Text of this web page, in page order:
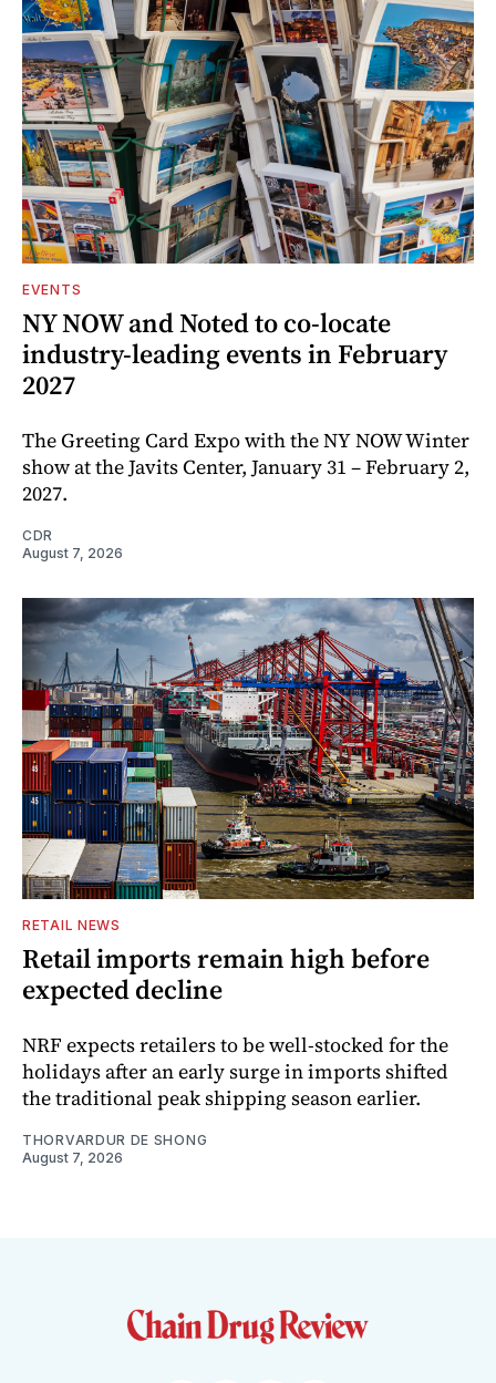
EVENTS
NY NOW and Noted to co-locate
industry-leading events in February
2027
The Greeting Card Expo with the NY NOW Winter
show at the Javits Center, January 31 – February 2,
2027.
CDR
August 7, 2026
RETAIL NEWS
Retail imports remain high before
expected decline
NRF expects retailers to be well-stocked for the
holidays after an early surge in imports shifted
the traditional peak shipping season earlier.
THORVARDUR DE SHONG
August 7, 2026